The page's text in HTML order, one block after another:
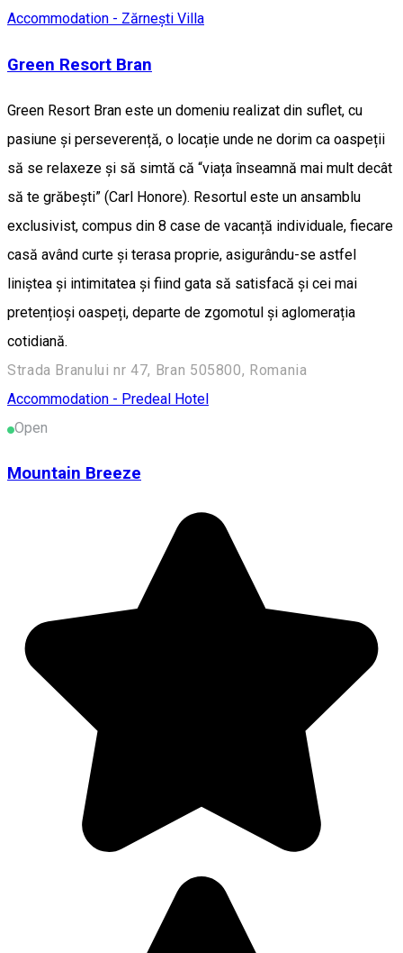
Accommodation - Zărnești Villa
Green Resort Bran
Green Resort Bran este un domeniu realizat din suflet, cu
pasiune și perseverență, o locație unde ne dorim ca oaspeții
să se relaxeze și să simtă că “viața înseamnă mai mult decât
să te grăbești” (Carl Honore). Resortul este un ansamblu
exclusivist, compus din 8 case de vacanță individuale, fiecare
casă având curte și terasa proprie, asigurându-se astfel
liniștea și intimitatea și fiind gata să satisfacă și cei mai
pretențioși oaspeți, departe de zgomotul și aglomerația
cotidiană.
Strada Branului nr 47, Bran 505800, Romania
Accommodation - Predeal Hotel
Open
Mountain Breeze